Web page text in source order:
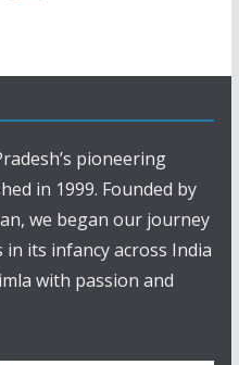
pioneering
in 1999. Founded by
we began our journey
its infancy across India
with passion and